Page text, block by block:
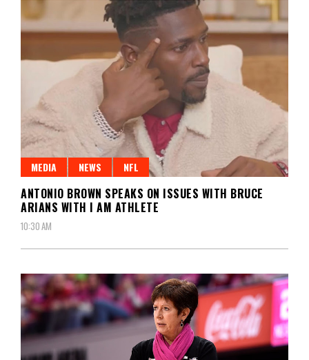
MEDIA NEWS NFL
ANTONIO BROWN SPEAKS ON ISSUES WITH BRUCE
ARIANS WITH I AM ATHLETE
10:30 AM